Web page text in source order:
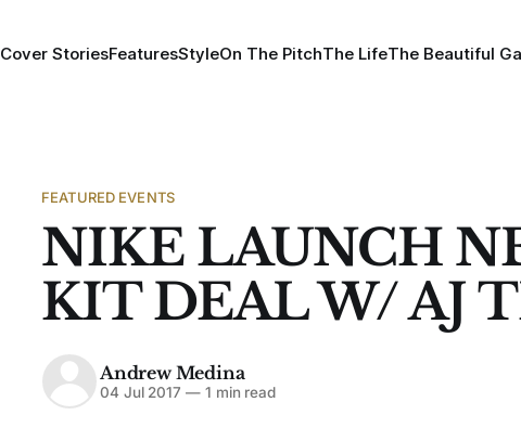
Cover StoriesFeaturesStyleOn The PitchThe LifeThe Beautiful
FEATURED EVENTS
NIKE LAUNCH
KIT DEAL W/ AJ
Andrew Medina
04 Jul 2017 —1 min read